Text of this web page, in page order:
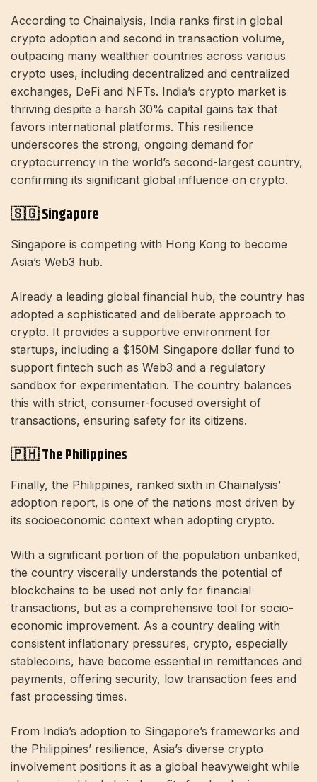
According to Chainalysis, India ranks first in global
crypto adoption and second in transaction volume,
outpacing many wealthier countries across various
crypto uses, including decentralized and centralized
exchanges, DeFi and NFTs. India’s crypto market is
thriving despite a harsh 30% capital gains tax that
favors international platforms. This resilience
underscores the strong, ongoing demand for
cryptocurrency in the world’s second-largest country,
confirming its significant global influence on crypto.
🇸🇬 Singapore
Singapore is competing with Hong Kong to become
Asia’s Web3 hub.
Already a leading global financial hub, the country has
adopted a sophisticated and deliberate approach to
crypto. It provides a supportive environment for
startups, including a $150M Singapore dollar fund to
support fintech such as Web3 and a regulatory
sandbox for experimentation. The country balances
this with strict, consumer-focused oversight of
transactions, ensuring safety for its citizens.
🇵🇭 The Philippines
Finally, the Philippines, ranked sixth in Chainalysis’
adoption report, is one of the nations most driven by
its socioeconomic context when adopting crypto.
With a significant portion of the population unbanked,
the country viscerally understands the potential of
blockchains to be used not only for financial
transactions, but as a comprehensive tool for socio-
economic improvement. As a country dealing with
consistent inflationary pressures, crypto, especially
stablecoins, have become essential in remittances and
payments, offering security, low transaction fees and
fast processing times.
From India’s adoption to Singapore’s frameworks and
the Philippines’ resilience, Asia’s diverse crypto
involvement positions it as a global heavyweight while